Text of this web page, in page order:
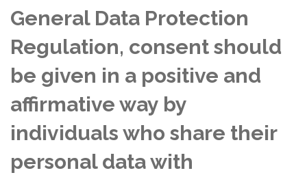
General Data Protection
Regulation, consent should
be given in a positive and
affirmative way by
individuals who share their
personal data with